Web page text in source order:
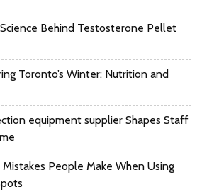
Behind Testosterone Pellet
Toronto’s Winter: Nutrition and
equipment supplier Shapes Staff
People Make When Using